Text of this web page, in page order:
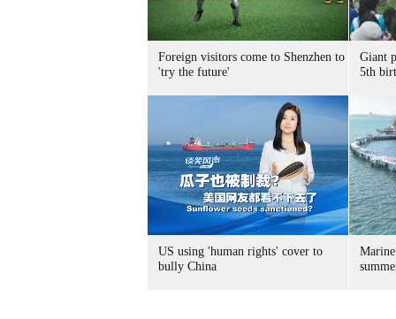
Foreign visitors come to Shenzhen to
'try the future'
Giant
5th
US using 'human rights' cover to
bully China